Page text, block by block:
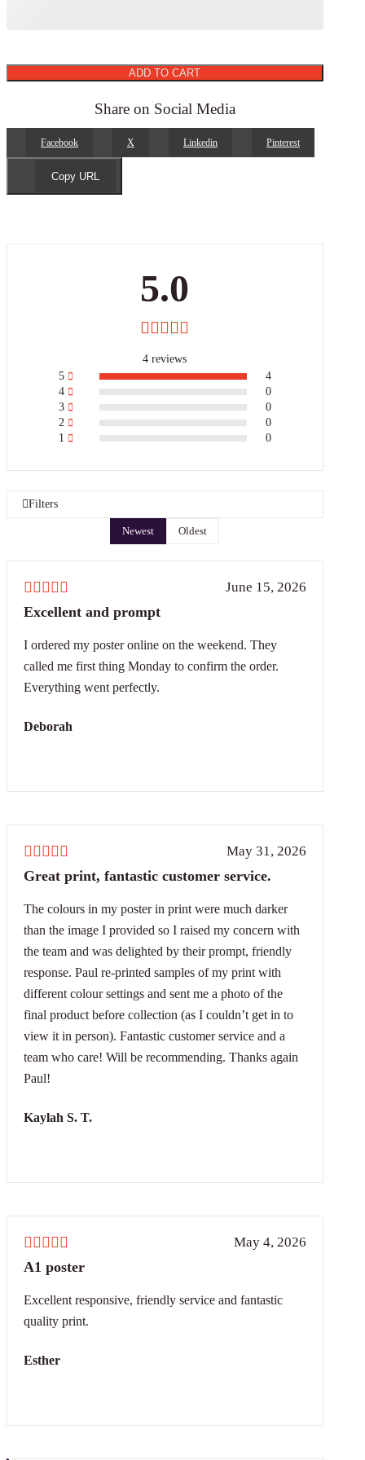
ADD TO CART
Share on Social Media
Facebook X Linkedin Pinterest
Copy URL
5.0
4 reviews
5
4
4
0
3
0
2
0
1
0
Filters
Newest Oldest
Deborah
June 15, 2026
Excellent and prompt
I ordered my poster online on the weekend. They
called me first thing Monday to confirm the order.
Everything went perfectly.
Kaylah S. T.
May 31, 2026
Great print, fantastic customer service.
The colours in my poster in print were much darker
than the image I provided so I raised my concern with
the team and was delighted by their prompt, friendly
response. Paul re-printed samples of my print with
different colour settings and sent me a photo of the
final product before collection (as I couldn’t get in to
view it in person). Fantastic customer service and a
team who care! Will be recommending. Thanks again
Paul!
Esther
May 4, 2026
A1 poster
Excellent responsive, friendly service and fantastic
quality print.